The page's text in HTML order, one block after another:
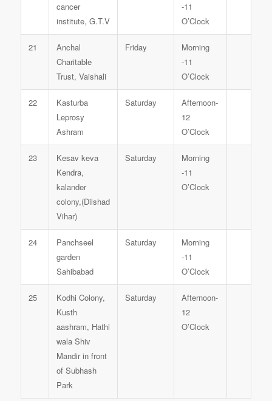
cancer
institute, G.T.V
-11
O’Clock
21
Anchal
Charitable
Trust, Vaishali
Friday
Morning
-11
O’Clock
22
Kasturba
Leprosy
Ashram
Saturday
Afternoon-
12
O’Clock
23
Kesav keva
Kendra,
kalander
colony,(Dilshad
Vihar)
Saturday
Morning
-11
O’Clock
24
Panchseel
garden
Sahibabad
Saturday
Morning
-11
O’Clock
25
Kodhi Colony,
Kusth
aashram, Hathi
wala Shiv
Mandir in front
of Subhash
Park
Saturday
Afternoon-
12
O’Clock